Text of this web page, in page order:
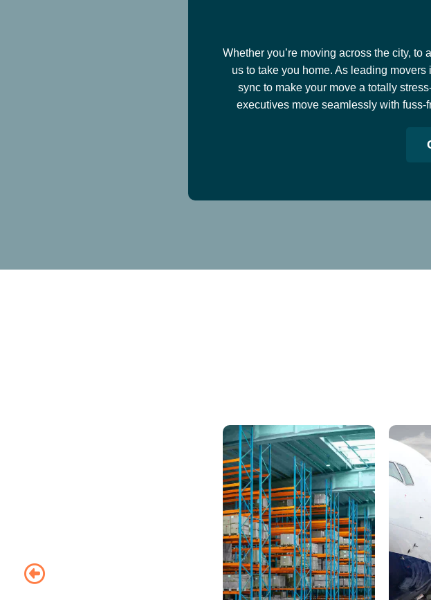
Whether you’re moving across the city, to
us to take you home. As leading
sync to make your move a totally
executives move seamlessly with